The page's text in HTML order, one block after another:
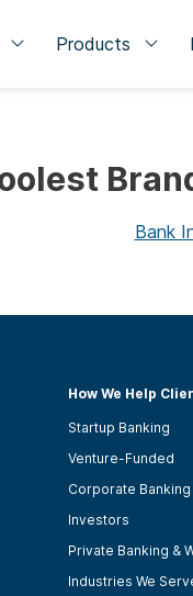
Products
Bank
How We Help
Startup Banking
Venture-Funded
Corporate Banking
Investors
Private Banking &
Industries We